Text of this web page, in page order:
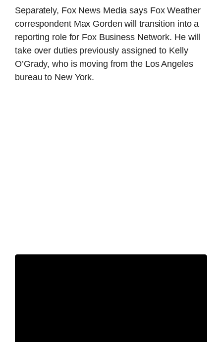
Separately, Fox News Media says Fox Weather
correspondent Max Gorden will transition into a
reporting role for Fox Business Network. He will
take over duties previously assigned to Kelly
O’Grady, who is moving from the Los Angeles
bureau to New York.